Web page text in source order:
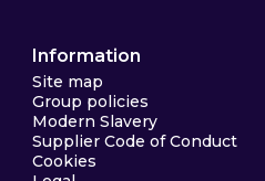
Information
Site map
Group policies
Modern Slavery
Supplier Code of Conduct
Cookies